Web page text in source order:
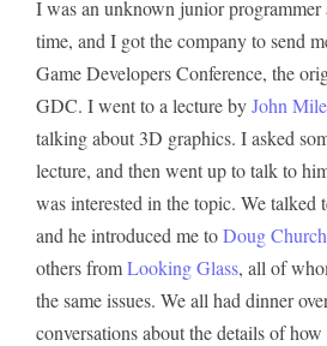
I was an unknown junior programmer
time, and I got the company to send
Game Developers Conference, the
GDC. I went to a lecture byJohn
talking about 3D graphics. I asked
lecture, and then went up to talk to
was interested in the topic. We
and he introduced me toDoug Church
others fromLooking Glass, all of
the same issues. We all had dinner
conversations about the details of